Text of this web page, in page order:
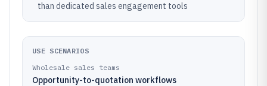
than dedicated sales engagement tools
USE SCENARIOS
Wholesale sales teams
Opportunity-to-quotation workflows